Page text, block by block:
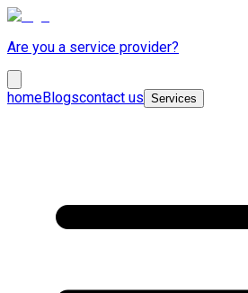
Are you a service provider?
homeBlogscontact us Services